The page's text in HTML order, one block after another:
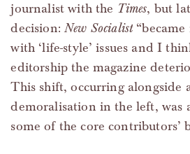
journalist with the Times, but
decision:New Socialist“became
with ‘life-style’ issues and I
editorship the magazine
This shift, occurring alongside
demoralisation in the left, was
some of the core contributors’